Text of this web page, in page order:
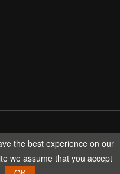
rights reserved.
the best experience on our
we assume that you accept